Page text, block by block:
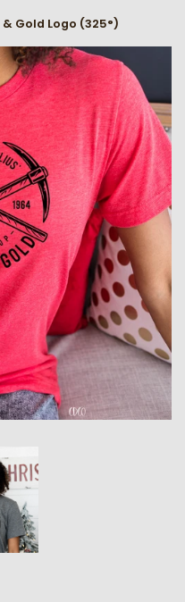
Gold Logo (325°)